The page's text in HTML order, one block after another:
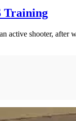
Training
active shooter,